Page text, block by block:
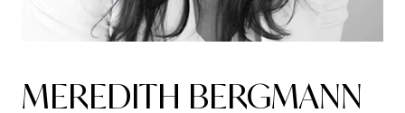
MEREDITH BERGMANN